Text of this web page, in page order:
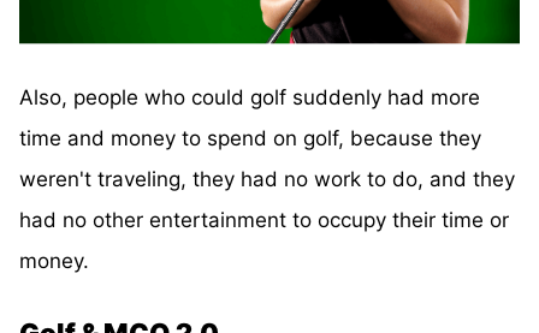
Also, people who could golf suddenly had more
time and money to spend on golf, because they
weren't traveling, they had no work to do, and they
had no other entertainment to occupy their time or
money.